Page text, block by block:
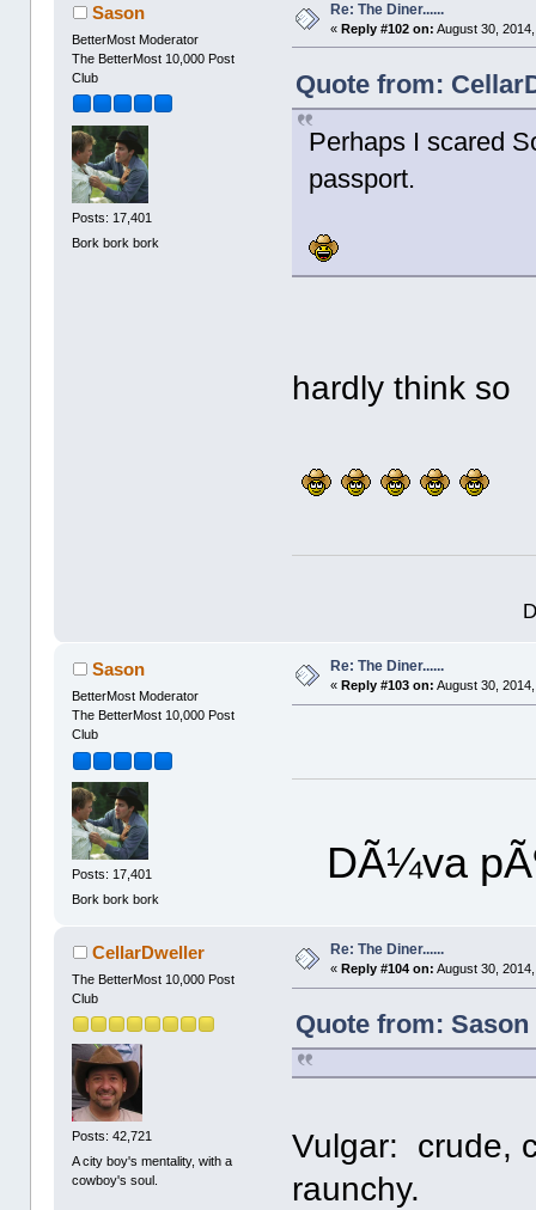
Sason
BetterMost Moderator
The BetterMost 10,000 Post
Club
Posts: 17,401
Bork bork bork
Re: The Diner......
«Reply #102 on: August 30,
Quote from:
Perhaps I scared
passport.
hardly think so
Sason
BetterMost Moderator
The BetterMost 10,000 Post
Club
Posts: 17,401
Bork bork bork
Re: The Diner......
« Reply #103 on: August 30,
DÃ¼va
CellarDweller
The BetterMost 10,000 Post
Club
Posts: 42,721
A city boy's mentality, with a
cowboy's soul.
Re: The Diner......
« Reply #104 on: August 30,
Quote from: Sason
Vulgar: crude,
raunchy.